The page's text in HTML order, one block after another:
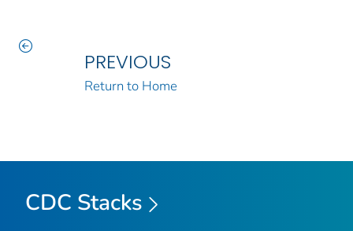
PREVIOUS
Return to Home
CDC Stacks